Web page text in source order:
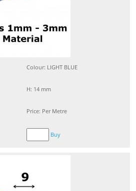
Colour: LIGHT BLUE
H: 14 mm
Price: Per Metre
Buy